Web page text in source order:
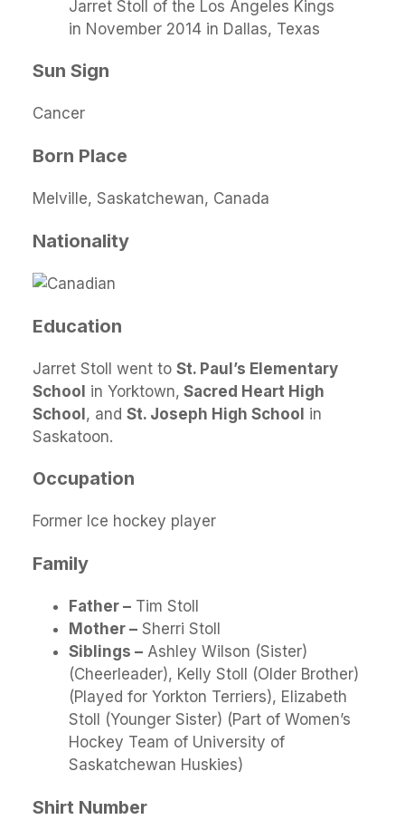
Jarret Stoll of the Los Angeles Kings
in November 2014 in Dallas, Texas
Sun Sign
Cancer
Born Place
Melville, Saskatchewan, Canada
Nationality
Education
Jarret Stoll went to St. Paul’s Elementary
School in Yorktown, Sacred Heart High
School, and St. Joseph High School in
Saskatoon.
Occupation
Former Ice hockey player
Family
Father – Tim Stoll
Mother – Sherri Stoll
Siblings – Ashley Wilson (Sister)
(Cheerleader), Kelly Stoll (Older Brother)
(Played for Yorkton Terriers), Elizabeth
Stoll (Younger Sister) (Part of Women’s
Hockey Team of University of
Saskatchewan Huskies)
Shirt Number